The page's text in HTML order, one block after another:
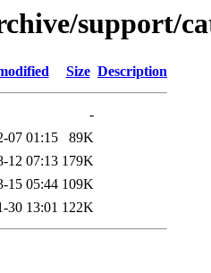
support/
Size Description
-
07 01:15
89K
12 07:13 179K
15 05:44 109K
30 13:01 122K